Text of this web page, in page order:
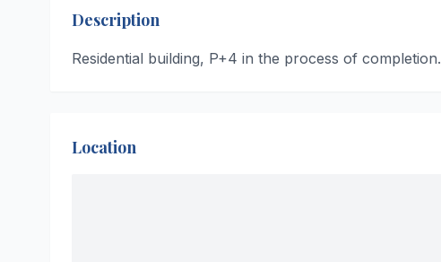
Description
Residential building, P+4 in the process of completion.
Location